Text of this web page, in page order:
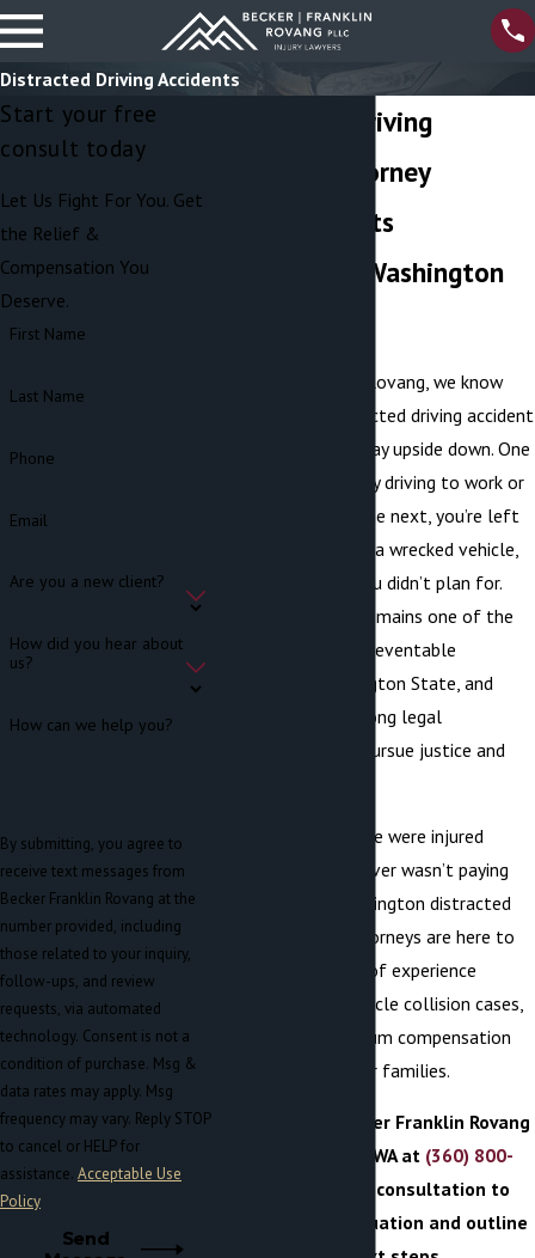
Distracted Driving Accidents
Distracted Driving
Accident Attorney
Serving Clients
Throughout Washington
At Becker Franklin Rovang, we know
how quickly a distracted driving accident
can turn a normal day upside down. One
second, you’re safely driving to work or
running errands — the next, you’re left
with severe injuries, a wrecked vehicle,
and medical bills you didn’t plan for.
Distracted driving remains one of the
leading causes of preventable
accidents in Washington State, and
victims deserve strong legal
representation to pursue justice and
If you or a loved one were injured
because another driver wasn’t paying
attention, our Washington distracted
driving accident attorneys are here to
help. With decades of experience
handling motor vehicle collision cases,
we fight for maximum compensation
for victims and their families.
to Becker Franklin Rovang
in Port Orchard, WA at (360) 800-
for a free consultation to
evaluate your situation and outline
Start your free
consult today
Let Us Fight For You. Get
the Relief &
Compensation You
Deserve.
First Name
Last Name
Phone
Email
Are you a new client?
How did you hear about
us?
How can we help you?
By submitting, you agree to
receive text messages from
Becker Franklin Rovang at the
number provided, including
those related to your inquiry,
follow-ups, and review
requests, via automated
technology. Consent is not a
condition of purchase. Msg &
data rates may apply. Msg
frequency may vary. Reply STOP
to cancel or HELP for
assistance. Acceptable Use
Policy
Send